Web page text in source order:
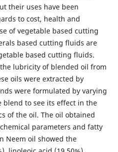
their uses have been
to cost, health and
of vegetable based cutting
based cutting fluids are
based cutting fluids.
lubricity of blended oil from
oils were extracted by
were formulated by varying
to see its effect in the
of the oil. The oil obtained
parameters and fatty
Neem oil showed the